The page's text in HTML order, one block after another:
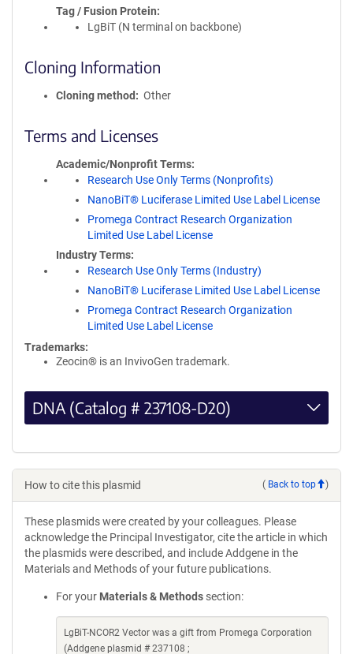
Tag / Fusion Protein
LgBiT (N terminal on backbone)
Cloning Information
Cloning method Other
Terms and Licenses
Academic/Nonprofit Terms
Research Use Only Terms (Nonprofits)
NanoBiT® Luciferase Limited Use Label License
Promega Contract Research Organization
Limited Use Label License
Industry Terms
Research Use Only Terms (Industry)
NanoBiT® Luciferase Limited Use Label License
Promega Contract Research Organization
Limited Use Label License
Trademarks:
Zeocin® is an InvivoGen trademark.
DNA (Catalog # 237108-D20)
How to cite this plasmid ( Back to top )
These plasmids were created by your colleagues. Please
acknowledge the Principal Investigator, cite the article in which
the plasmids were described, and include Addgene in the
Materials and Methods of your future publications.
For your Materials & Methods section:
LgBiT-NCOR2 Vector was a gift from Promega Corporation
(Addgene plasmid # 237108 ;